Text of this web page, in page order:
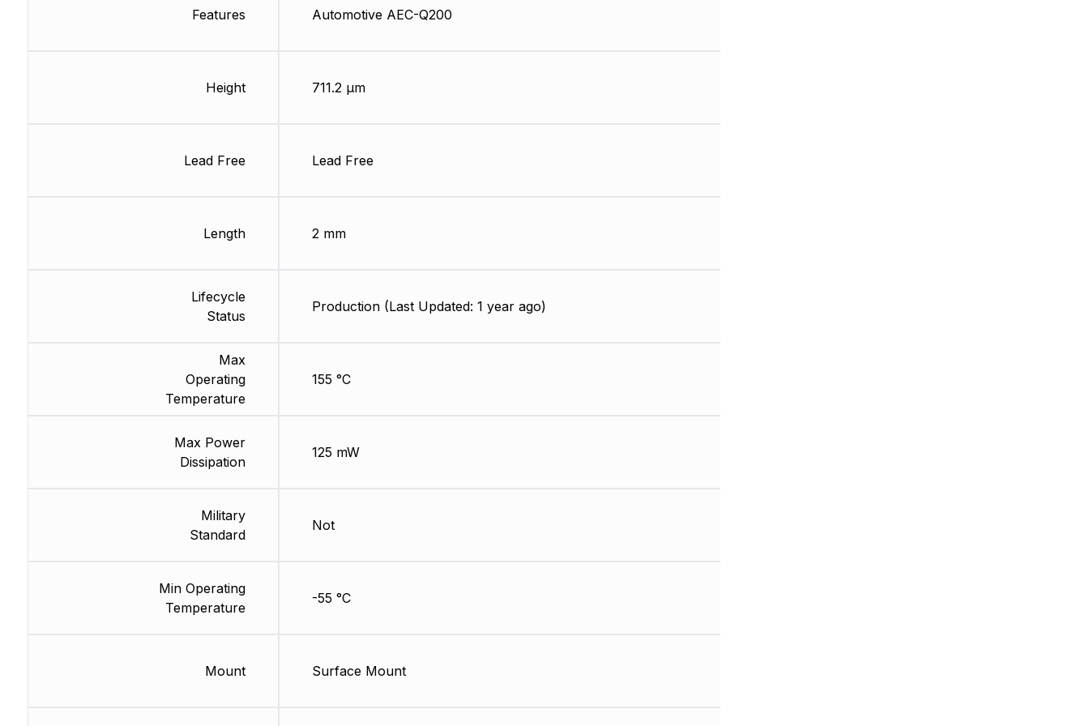
Features
Height
Lead Free
Length
Lifecycle
Status
Max
Operating
Temperature
Max Power
Dissipation
Military
Standard
Min Operating
Temperature
Mount
Automotive AEC-Q200
711.2 µm
Lead Free
2 mm
Production (Last Updated: 1 year ago)
155 °C
125 mW
Not
-55 °C
Surface Mount